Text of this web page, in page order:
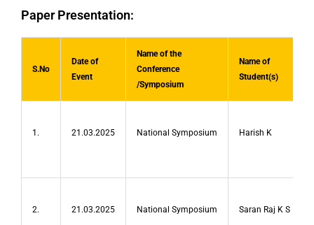
Paper Presentation:
S.No
Date of
Event
Name of the
Conference
/Symposium
Name of
Student(s)
1. 21.03.2025 National Symposium Harish K
2. 21.03.2025 National Symposium Saran Raj K S